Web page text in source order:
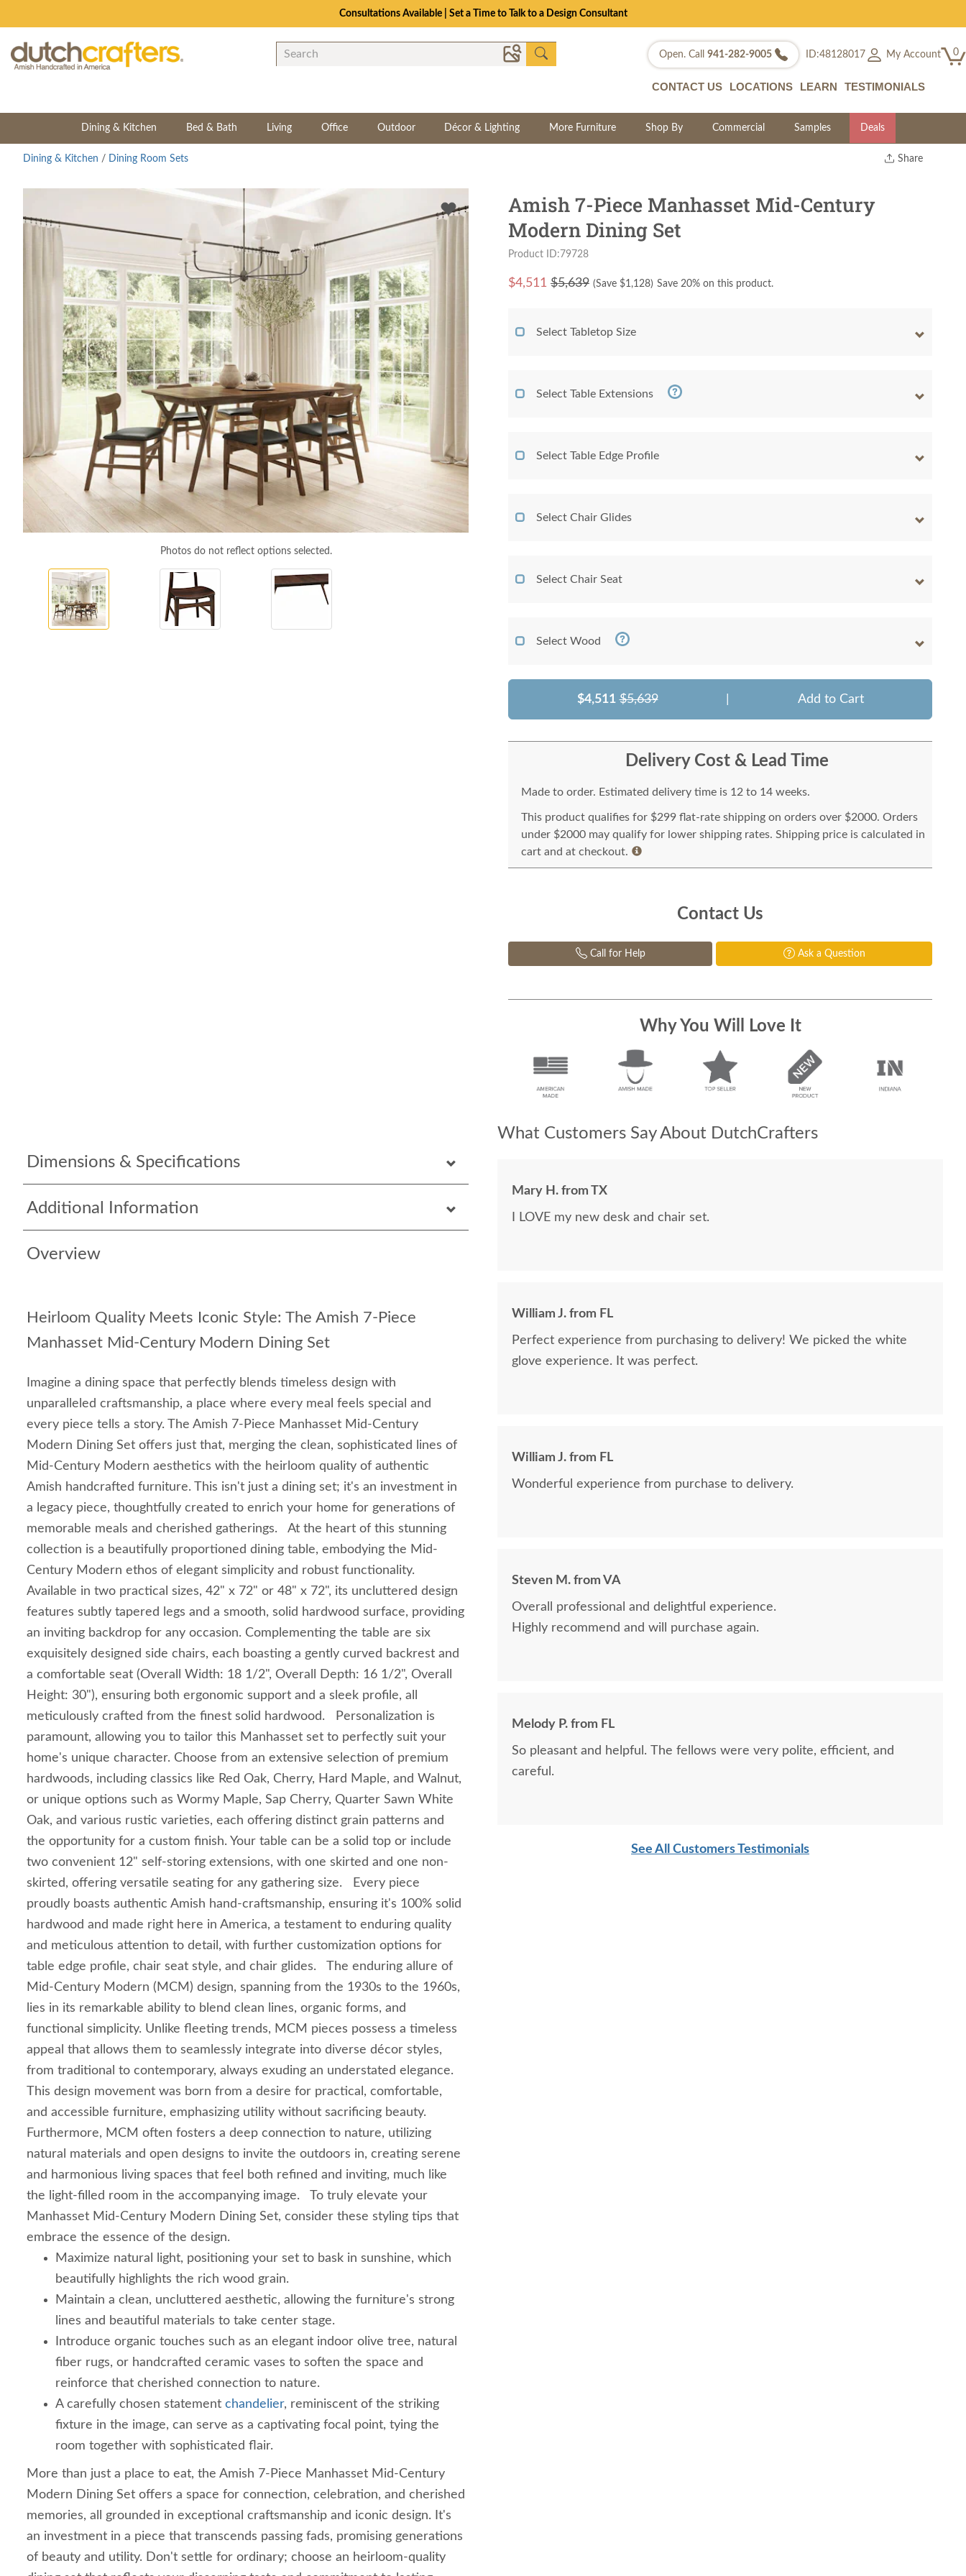
Consultations Available | Set a Time to Talk to a Design Consultant
Open. Call 941-282-9005 ID:48128017 My Account 0
CONTACT US LOCATIONS LEARN TESTIMONIALS
Dining & Kitchen Bed & Bath Living Office Outdoor Décor & Lighting More Furniture Shop By Commercial Samples Deals
Share
Dining & Kitchen / Dining Room Sets
Photos do not reflect options selected.
Dimensions & Specifications
Additional Information
Overview
Heirloom Quality Meets Iconic Style: The Amish 7-Piece
Manhasset Mid-Century Modern Dining Set
Imagine a dining space that perfectly blends timeless design with
unparalleled craftsmanship, a place where every meal feels special and
every piece tells a story. The Amish 7-Piece Manhasset Mid-Century
Modern Dining Set offers just that, merging the clean, sophisticated lines of
Mid-Century Modern aesthetics with the heirloom quality of authentic
Amish handcrafted furniture. This isn't just a dining set; it's an investment in
a legacy piece, thoughtfully created to enrich your home for generations of
memorable meals and cherished gatherings. At the heart of this stunning
collection is a beautifully proportioned dining table, embodying the Mid-
Century Modern ethos of elegant simplicity and robust functionality.
Available in two practical sizes, 42" x 72" or 48" x 72", its uncluttered design
features subtly tapered legs and a smooth, solid hardwood surface, providing
an inviting backdrop for any occasion. Complementing the table are six
exquisitely designed side chairs, each boasting a gently curved backrest and
a comfortable seat (Overall Width: 18 1/2", Overall Depth: 16 1/2", Overall
Height: 30"), ensuring both ergonomic support and a sleek profile, all
meticulously crafted from the finest solid hardwood. Personalization is
paramount, allowing you to tailor this Manhasset set to perfectly suit your
home's unique character. Choose from an extensive selection of premium
hardwoods, including classics like Red Oak, Cherry, Hard Maple, and Walnut,
or unique options such as Wormy Maple, Sap Cherry, Quarter Sawn White
Oak, and various rustic varieties, each offering distinct grain patterns and
the opportunity for a custom finish. Your table can be a solid top or include
two convenient 12" self-storing extensions, with one skirted and one non-
skirted, offering versatile seating for any gathering size. Every piece
proudly boasts authentic Amish hand-craftsmanship, ensuring it's 100% solid
hardwood and made right here in America, a testament to enduring quality
and meticulous attention to detail, with further customization options for
table edge profile, chair seat style, and chair glides. The enduring allure of
Mid-Century Modern (MCM) design, spanning from the 1930s to the 1960s,
lies in its remarkable ability to blend clean lines, organic forms, and
functional simplicity. Unlike fleeting trends, MCM pieces possess a timeless
appeal that allows them to seamlessly integrate into diverse décor styles,
from traditional to contemporary, always exuding an understated elegance.
This design movement was born from a desire for practical, comfortable,
and accessible furniture, emphasizing utility without sacrificing beauty.
Furthermore, MCM often fosters a deep connection to nature, utilizing
natural materials and open designs to invite the outdoors in, creating serene
and harmonious living spaces that feel both refined and inviting, much like
the light-filled room in the accompanying image. To truly elevate your
Manhasset Mid-Century Modern Dining Set, consider these styling tips that
embrace the essence of the design.
Maximize natural light, positioning your set to bask in sunshine, which
beautifully highlights the rich wood grain.
Maintain a clean, uncluttered aesthetic, allowing the furniture's strong
lines and beautiful materials to take center stage.
Introduce organic touches such as an elegant indoor olive tree, natural
fiber rugs, or handcrafted ceramic vases to soften the space and
reinforce that cherished connection to nature.
A carefully chosen statement chandelier, reminiscent of the striking
fixture in the image, can serve as a captivating focal point, tying the
room together with sophisticated flair.
More than just a place to eat, the Amish 7-Piece Manhasset Mid-Century
Modern Dining Set offers a space for connection, celebration, and cherished
memories, all grounded in exceptional craftsmanship and iconic design. It's
an investment in a piece that transcends passing fads, promising generations
of beauty and utility. Don't settle for ordinary; choose an heirloom-quality
Amish 7-Piece Manhasset Mid-Century
Modern Dining Set
Product ID:79728
$4,511 $5,639 (Save $1,128) Save 20% on this product.
Select Tabletop Size
Select Table Extensions
Select Table Edge Profile
Select Chair Glides
Select Chair Seat
Select Wood
$4,511 $5,639 Add to Cart
Delivery Cost & Lead Time
Made to order. Estimated delivery time is 12 to 14 weeks.
This product qualifies for $299 flat-rate shipping on orders over $2000. Orders
under $2000 may qualify for lower shipping rates. Shipping price is calculated in
cart and at checkout.
Contact Us
Call for Help Ask a Question
Why You Will Love It
What Customers Say About DutchCrafters
Mary H. from TX
I LOVE my new desk and chair set.
William J. from FL
Perfect experience from purchasing to delivery! We picked the white
glove experience. It was perfect.
William J. from FL
Wonderful experience from purchase to delivery.
Steven M. from VA
Overall professional and delightful experience.
Highly recommend and will purchase again.
Melody P. from FL
So pleasant and helpful. The fellows were very polite, efficient, and
careful.
See All Customers Testimonials